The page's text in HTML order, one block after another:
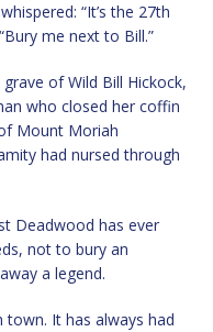
“It’s the 27th
me next to Bill.”
of Wild Bill Hickock,
who closed her coffin
Mount Moriah
had nursed through
Deadwood has ever
not to bury an
a legend.
It has always had